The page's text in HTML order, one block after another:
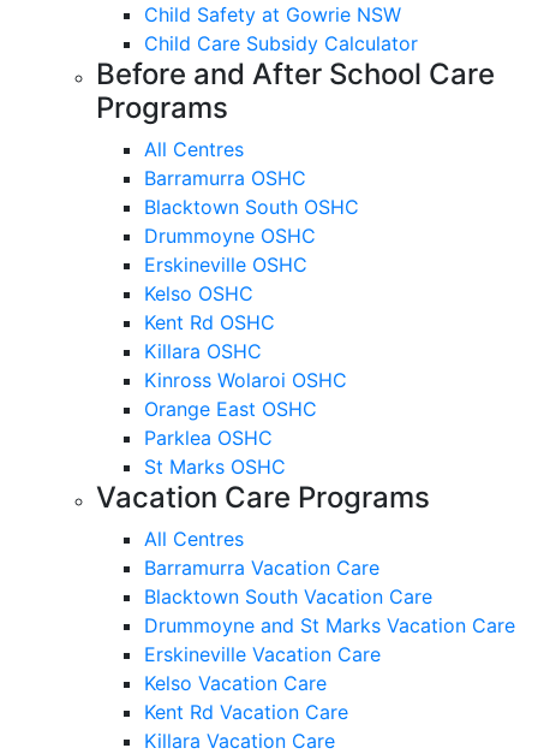
Child Safety at Gowrie NSW
Child Care Subsidy Calculator
Before and After School Care
Programs
All Centres
Barramurra OSHC
Blacktown South OSHC
Drummoyne OSHC
Erskineville OSHC
Kelso OSHC
Kent Rd OSHC
Killara OSHC
Kinross Wolaroi OSHC
Orange East OSHC
Parklea OSHC
St Marks OSHC
Vacation Care Programs
All Centres
Barramurra Vacation Care
Blacktown South Vacation Care
Drummoyne and St Marks Vacation Care
Erskineville Vacation Care
Kelso Vacation Care
Kent Rd Vacation Care
Killara Vacation Care